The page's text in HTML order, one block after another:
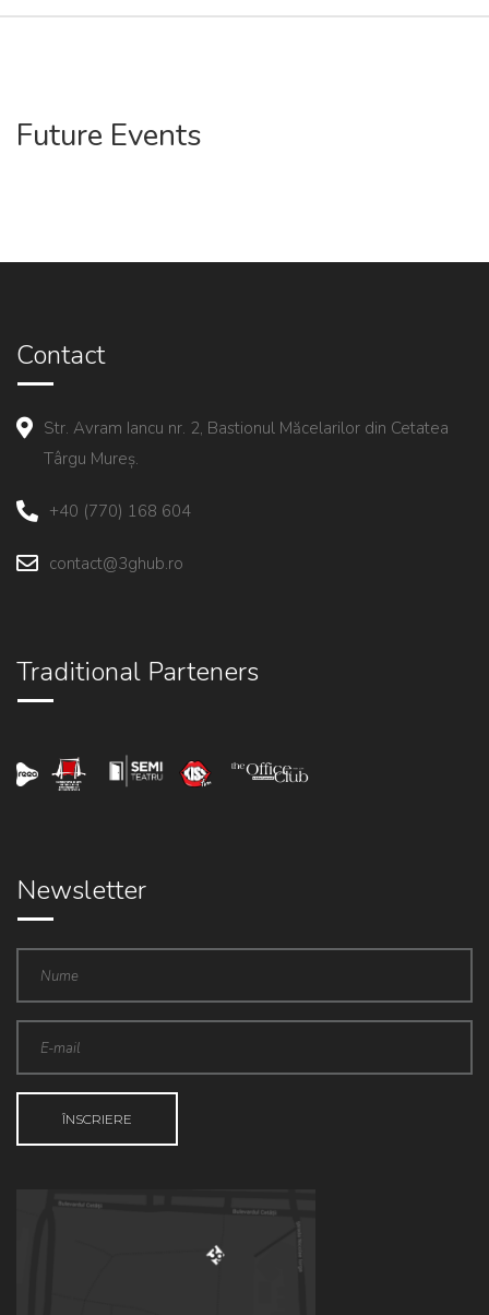
Future Events
Contact
Str. Avram Iancu nr. 2, Bastionul Măcelarilor din Cetatea
Târgu Mureș.
+40 (770) 168 604
contact@3ghub.ro
Traditional Parteners
Newsletter